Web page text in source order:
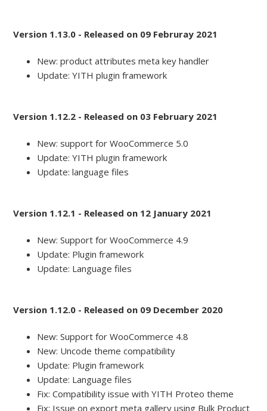
Version 1.13.0 - Released on 09 Februray 2021
New: product attributes meta key handler
Update: YITH plugin framework
Version 1.12.2 - Released on 03 February 2021
New: support for WooCommerce 5.0
Update: YITH plugin framework
Update: language files
Version 1.12.1 - Released on 12 January 2021
New: Support for WooCommerce 4.9
Update: Plugin framework
Update: Language files
Version 1.12.0 - Released on 09 December 2020
New: Support for WooCommerce 4.8
New: Uncode theme compatibility
Update: Plugin framework
Update: Language files
Fix: Compatibility issue with YITH Proteo theme
Fix: Issue on export meta gallery using Bulk Product